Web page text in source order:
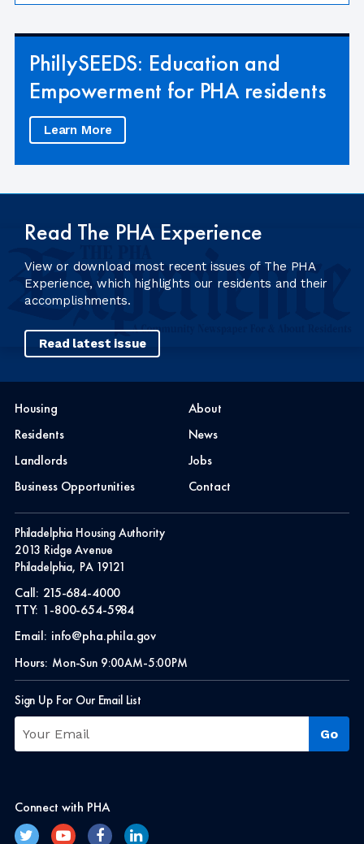
PhillySEEDS: Education and
Empowerment for PHA residents
Learn More
Read The PHA Experience
View or download most recent issues of The PHA
Experience, which highlights our residents and their
accomplishments.
Read latest issue
Housing
Residents
Landlords
Business Opportunities
About
News
Jobs
Contact
Philadelphia Housing Authority
2013 Ridge Avenue
Philadelphia, PA 19121
Call: 215-684-4000
TTY: 1-800-654-5984
Email: info@pha.phila.gov
Hours: Mon-Sun 9:00AM-5:00PM
Sign Up For Our Email List
Connect with PHA